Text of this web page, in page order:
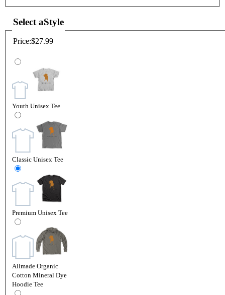
Select aStyle
Price:$27.99
Youth Unisex Tee
Classic Unisex Tee
Premium Unisex Tee
Allmade Organic
Cotton Mineral Dye
Hoodie Tee